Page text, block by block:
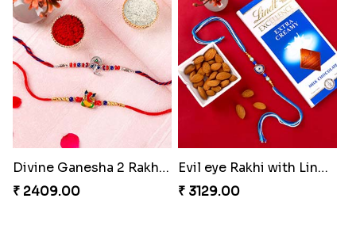
Divine Ganesha 2 Rakhi Set
₹ 2409.00
Evil eye Rakhi with Lindt Chocolate & Almond
₹ 3129.00